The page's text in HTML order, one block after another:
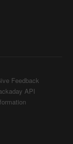
Feedback
API